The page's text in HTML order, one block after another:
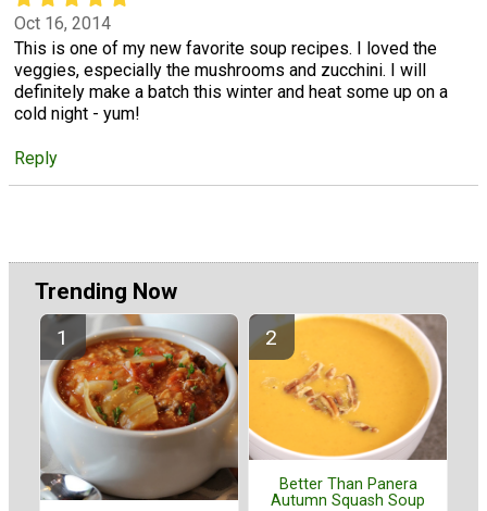
Oct 16, 2014
This is one of my new favorite soup recipes. I loved the
veggies, especially the mushrooms and zucchini. I will
definitely make a batch this winter and heat some up on a
cold night - yum!
Reply
Trending Now
Better Than Panera
Autumn Squash Soup